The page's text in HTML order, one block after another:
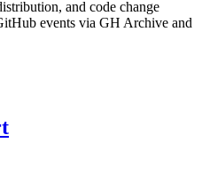
and code change
events via GH Archive and